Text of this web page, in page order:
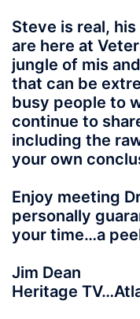
Steve is real,
are here at
jungle of mis
that can be
busy people to
continue to
including the
your own
Enjoy meeting
personally
your time…a
Jim Dean
Heritage